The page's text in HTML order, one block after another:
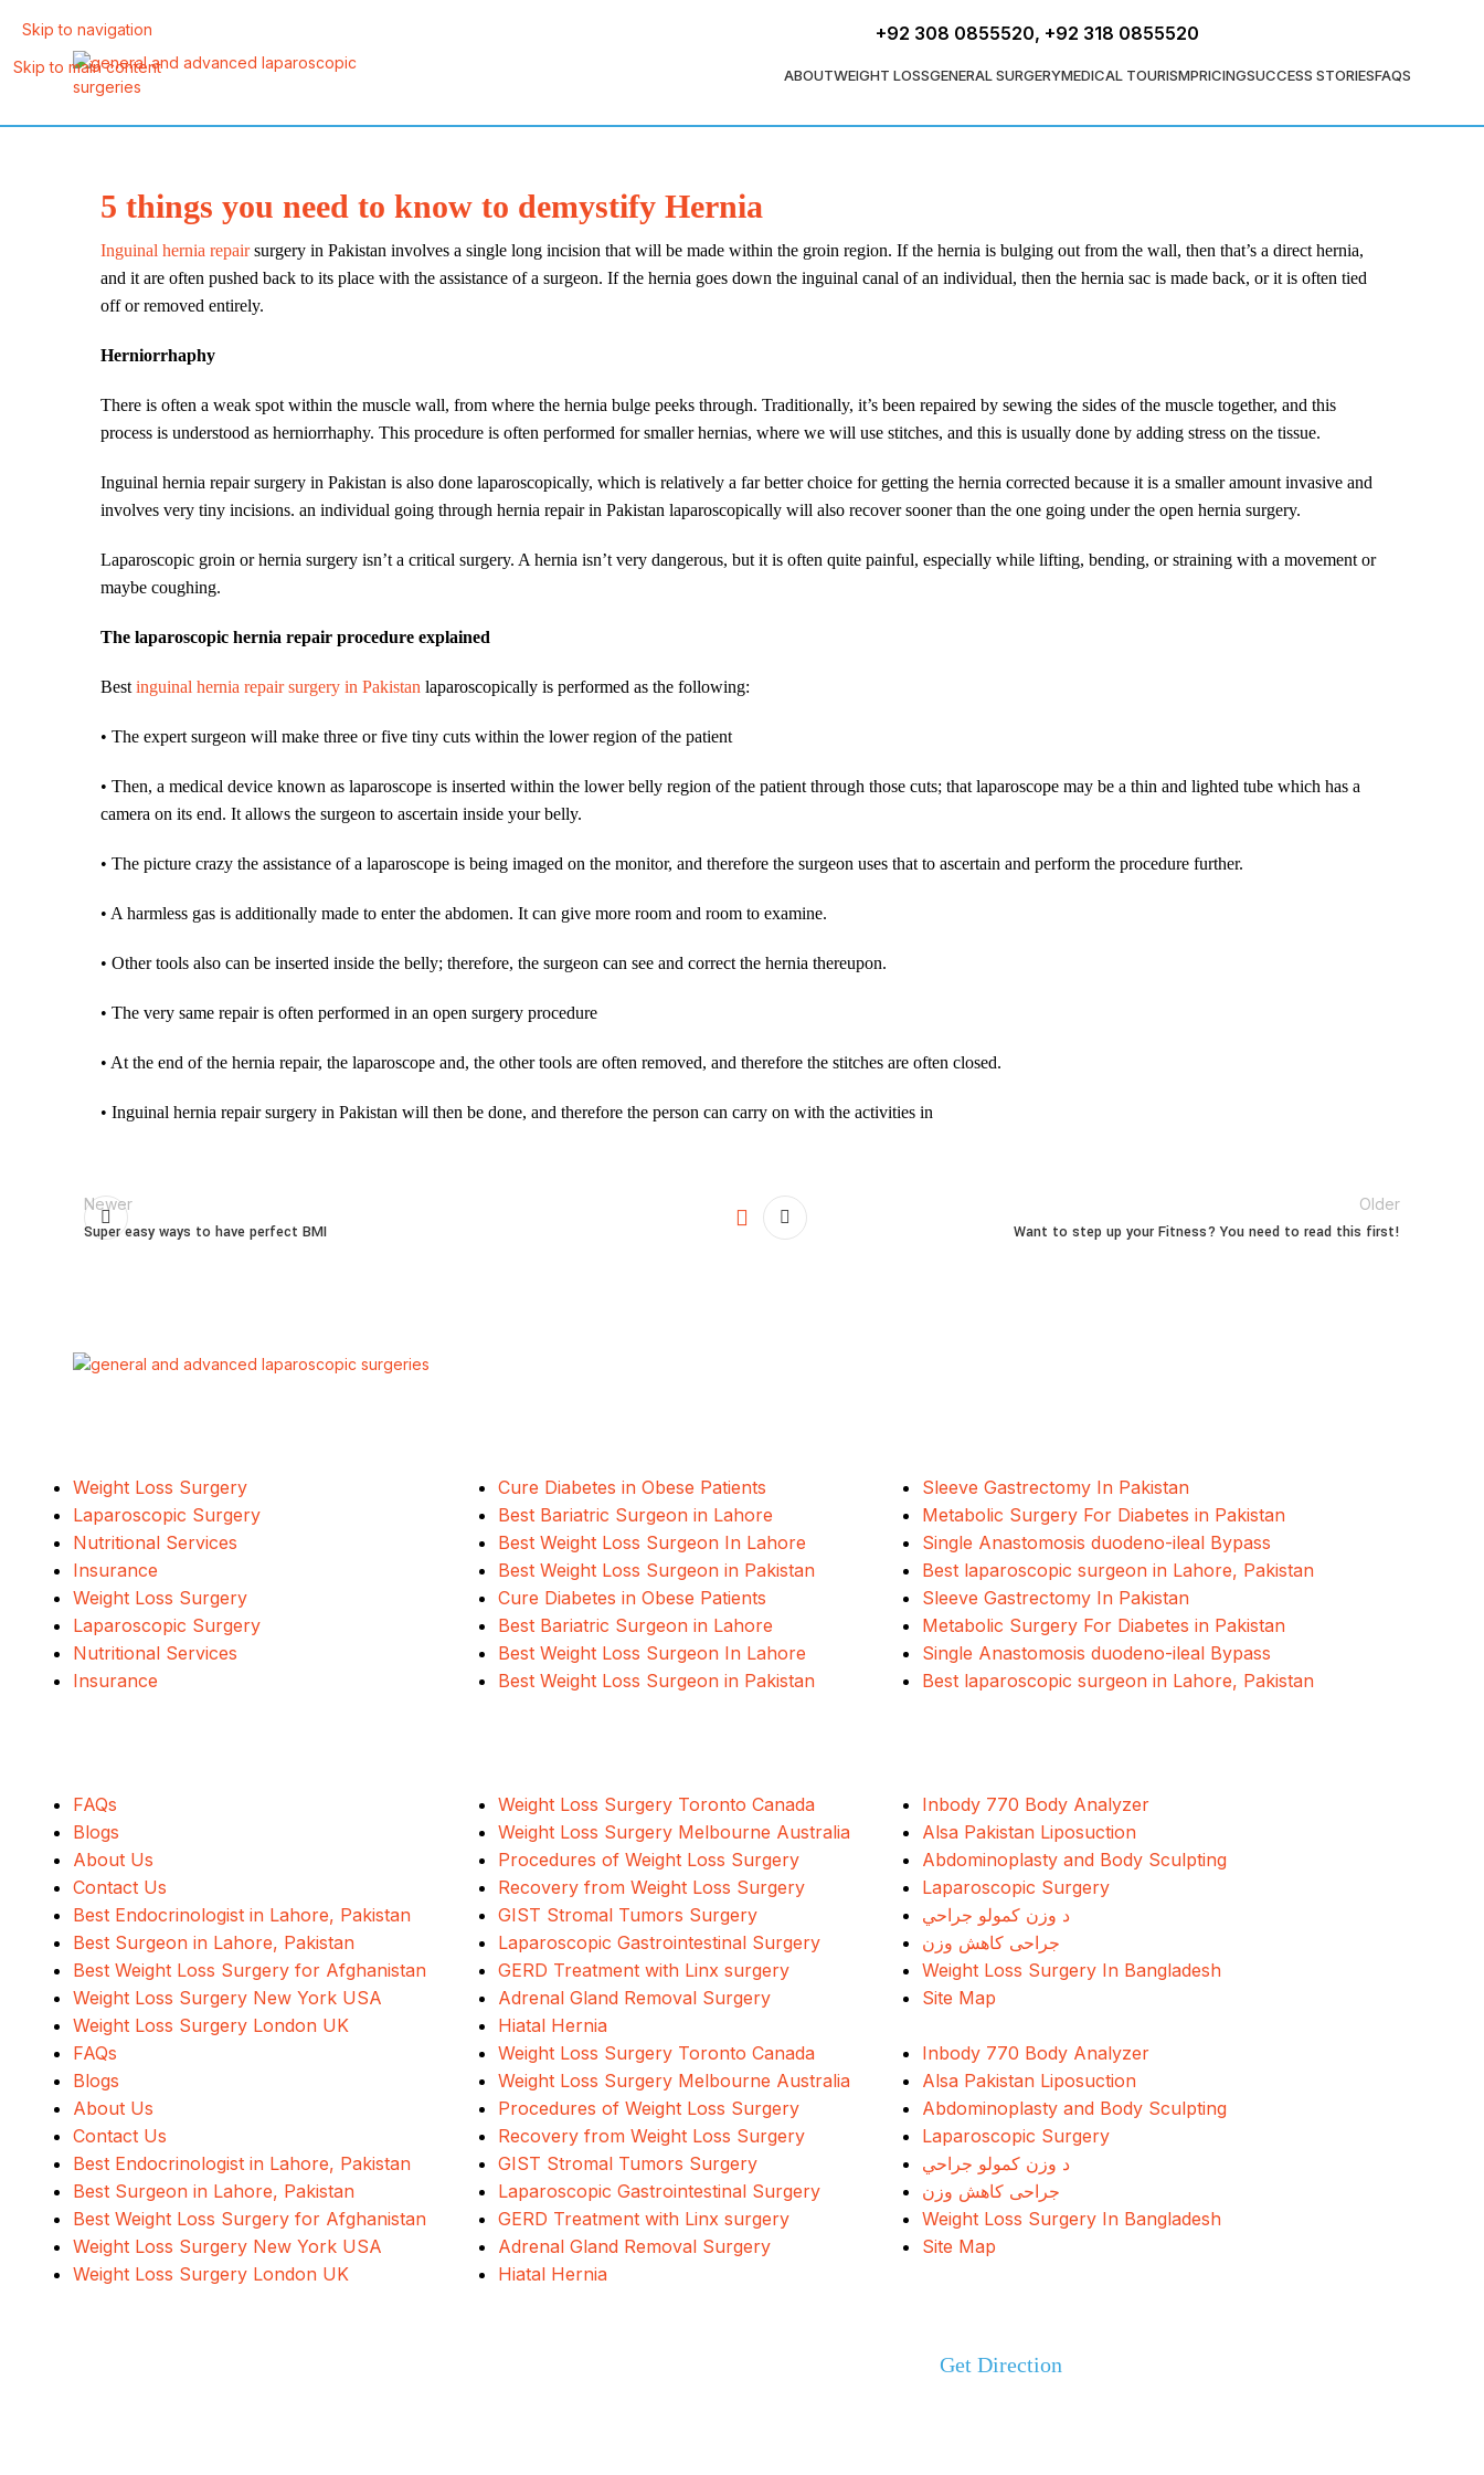
Skip to navigation
Skip to main content
+92 308 0855520, +92 318 0855520
ABOUTWEIGHT LOSSGENERAL SURGERYMEDICAL TOURISMPRICINGSUCCESS STORIESFAQS
5 things you need to know to demystify Hernia
Inguinal hernia repairsurgery in Pakistan involves a single long incision that will be made within the groin region. If the hernia is bulging out from the wall, then that’s a direct hernia,
and it are often pushed back to its place with the assistance of a surgeon. If the hernia goes down the inguinal canal of an individual, then the hernia sac is made back, or it is often tied
off or removed entirely.
Herniorrhaphy
There is often a weak spot within the muscle wall, from where the hernia bulge peeks through. Traditionally, it’s been repaired by sewing the sides of the muscle together, and this
process is understood as herniorrhaphy. This procedure is often performed for smaller hernias, where we will use stitches, and this is usually done by adding stress on the tissue.
Inguinal hernia repair surgery in Pakistan is also done laparoscopically, which is relatively a far better choice for getting the hernia corrected because it is a smaller amount invasive and
involves very tiny incisions. an individual going through hernia repair in Pakistan laparoscopically will also recover sooner than the one going under the open hernia surgery.
Laparoscopic groin or hernia surgery isn’t a critical surgery. A hernia isn’t very dangerous, but it is often quite painful, especially while lifting, bending, or straining with a movement or
maybe coughing.
The laparoscopic hernia repair procedure explained
Best inguinal hernia repair surgery in Pakistan laparoscopically is performed as the following:
• The expert surgeon will make three or five tiny cuts within the lower region of the patient
• Then, a medical device known as laparoscope is inserted within the lower belly region of the patient through those cuts; that laparoscope may be a thin and lighted tube which has a
camera on its end. It allows the surgeon to ascertain inside your belly.
• The picture crazy the assistance of a laparoscope is being imaged on the monitor, and therefore the surgeon uses that to ascertain and perform the procedure further.
• A harmless gas is additionally made to enter the abdomen. It can give more room and room to examine.
• Other tools also can be inserted inside the belly; therefore, the surgeon can see and correct the hernia thereupon.
• The very same repair is often performed in an open surgery procedure
• At the end of the hernia repair, the laparoscope and, the other tools are often removed, and therefore the stitches are often closed.
• Inguinal hernia repair surgery in Pakistan will then be done, and therefore the person can carry on with the activities in
Newer
Super easy ways to have perfect BMI
Older
Want to step up your Fitness? You need to read this first!
Weight Loss Surgery
Laparoscopic Surgery
Nutritional Services
Insurance
Cure Diabetes in Obese Patients
Best Bariatric Surgeon in Lahore
Best Weight Loss Surgeon In Lahore
Best Weight Loss Surgeon in Pakistan
Sleeve Gastrectomy In Pakistan
Metabolic Surgery For Diabetes in Pakistan
Single Anastomosis duodeno-ileal Bypass
Best laparoscopic surgeon in Lahore, Pakistan
Weight Loss Surgery
Laparoscopic Surgery
Nutritional Services
Insurance
Cure Diabetes in Obese Patients
Best Bariatric Surgeon in Lahore
Best Weight Loss Surgeon In Lahore
Best Weight Loss Surgeon in Pakistan
Sleeve Gastrectomy In Pakistan
Metabolic Surgery For Diabetes in Pakistan
Single Anastomosis duodeno-ileal Bypass
Best laparoscopic surgeon in Lahore, Pakistan
FAQs
Blogs
About Us
Contact Us
Best Endocrinologist in Lahore, Pakistan
Best Surgeon in Lahore, Pakistan
Best Weight Loss Surgery for Afghanistan
Weight Loss Surgery New York USA
Weight Loss Surgery London UK
Weight Loss Surgery Toronto Canada
Weight Loss Surgery Melbourne Australia
Procedures of Weight Loss Surgery
Recovery from Weight Loss Surgery
GIST Stromal Tumors Surgery
Laparoscopic Gastrointestinal Surgery
GERD Treatment with Linx surgery
Adrenal Gland Removal Surgery
Hiatal Hernia
Inbody 770 Body Analyzer
Alsa Pakistan Liposuction
Abdominoplasty and Body Sculpting
Laparoscopic Surgery
د وزن کمولو جراحي
جراحی کاهش وزن
Weight Loss Surgery In Bangladesh
Site Map
FAQs
Blogs
About Us
Contact Us
Best Endocrinologist in Lahore, Pakistan
Best Surgeon in Lahore, Pakistan
Best Weight Loss Surgery for Afghanistan
Weight Loss Surgery New York USA
Weight Loss Surgery London UK
Weight Loss Surgery Toronto Canada
Weight Loss Surgery Melbourne Australia
Procedures of Weight Loss Surgery
Recovery from Weight Loss Surgery
GIST Stromal Tumors Surgery
Laparoscopic Gastrointestinal Surgery
GERD Treatment with Linx surgery
Adrenal Gland Removal Surgery
Hiatal Hernia
Inbody 770 Body Analyzer
Alsa Pakistan Liposuction
Abdominoplasty and Body Sculpting
Laparoscopic Surgery
د وزن کمولو جراحي
جراحی کاهش وزن
Weight Loss Surgery In Bangladesh
Site Map
Get Direction